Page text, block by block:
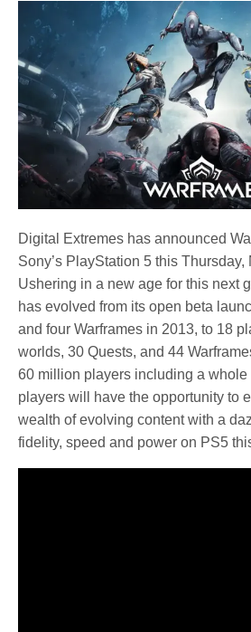
Digital Extremes has announced
Sony’s PlayStation 5 this Thursday,
Ushering in a new age for this next
has evolved from its open beta
and four Warframes in 2013, to 18
worlds, 30 Quests, and 44
60 million players including a
players will have the opportunity to
wealth of evolving content with a
fidelity, speed and power on PS5